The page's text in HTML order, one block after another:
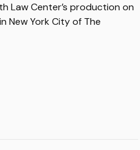
Law Center’s production on
New York City of The